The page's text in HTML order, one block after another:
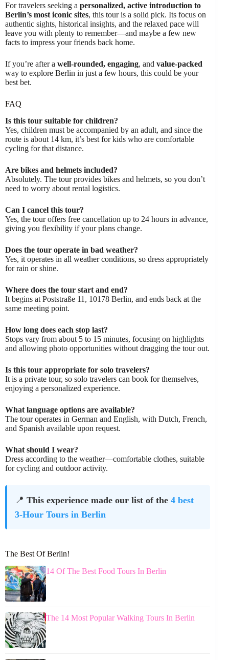
For travelers seeking a personalized, active introduction to
Berlin’s most iconic sites, this tour is a solid pick. Its focus on
authentic sights, historical insights, and the relaxed pace will
leave you with plenty to remember—and maybe a few new
facts to impress your friends back home.
If you’re after a well-rounded, engaging, and value-packed
way to explore Berlin in just a few hours, this could be your
best bet.
FAQ
Is this tour suitable for children?
Yes, children must be accompanied by an adult, and since the
route is about 14 km, it’s best for kids who are comfortable
cycling for that distance.
Are bikes and helmets included?
Absolutely. The tour provides bikes and helmets, so you don’t
need to worry about rental logistics.
Can I cancel this tour?
Yes, the tour offers free cancellation up to 24 hours in advance,
giving you flexibility if your plans change.
Does the tour operate in bad weather?
Yes, it operates in all weather conditions, so dress appropriately
for rain or shine.
Where does the tour start and end?
It begins at Poststraße 11, 10178 Berlin, and ends back at the
same meeting point.
How long does each stop last?
Stops vary from about 5 to 15 minutes, focusing on highlights
and allowing photo opportunities without dragging the tour out.
Is this tour appropriate for solo travelers?
It is a private tour, so solo travelers can book for themselves,
enjoying a personalized experience.
What language options are available?
The tour operates in German and English, with Dutch, French,
and Spanish available upon request.
What should I wear?
Dress according to the weather—comfortable clothes, suitable
for cycling and outdoor activity.
📍 This experience made our list of the 4 best
3-Hour Tours in Berlin
The Best Of Berlin!
14 Of The Best Food Tours In Berlin
The 14 Most Popular Walking Tours In Berlin